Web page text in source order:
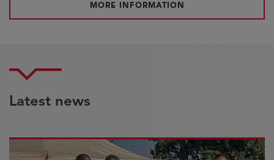
MORE INFORMATION
Latest news